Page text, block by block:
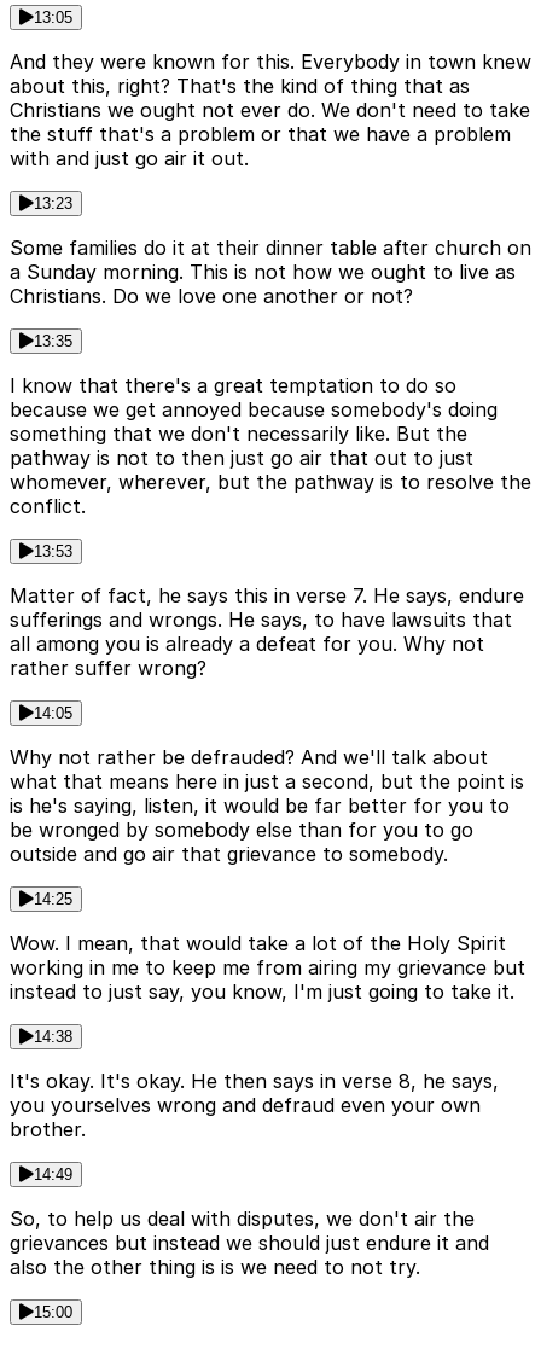
13:05
And they were known for this. Everybody in town knew
about this, right? That's the kind of thing that as
Christians we ought not ever do. We don't need to take
the stuff that's a problem or that we have a problem
with and just go air it out.
13:23
Some families do it at their dinner table after church on
a Sunday morning. This is not how we ought to live as
Christians. Do we love one another or not?
13:35
I know that there's a great temptation to do so
because we get annoyed because somebody's doing
something that we don't necessarily like. But the
pathway is not to then just go air that out to just
whomever, wherever, but the pathway is to resolve the
conflict.
13:53
Matter of fact, he says this in verse 7. He says, endure
sufferings and wrongs. He says, to have lawsuits that
all among you is already a defeat for you. Why not
rather suffer wrong?
14:05
Why not rather be defrauded? And we'll talk about
what that means here in just a second, but the point is
is he's saying, listen, it would be far better for you to
be wronged by somebody else than for you to go
outside and go air that grievance to somebody.
14:25
Wow. I mean, that would take a lot of the Holy Spirit
working in me to keep me from airing my grievance but
instead to just say, you know, I'm just going to take it.
14:38
It's okay. It's okay. He then says in verse 8, he says,
you yourselves wrong and defraud even your own
brother.
14:49
So, to help us deal with disputes, we don't air the
grievances but instead we should just endure it and
also the other thing is is we need to not try.
15:00